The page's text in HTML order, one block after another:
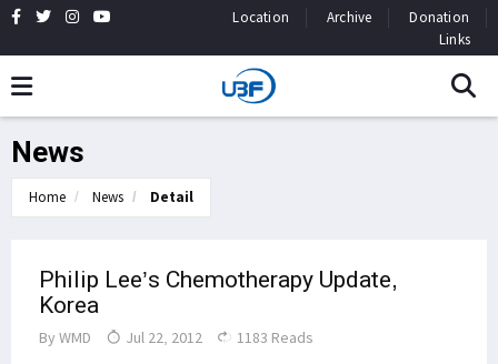
Location Archive
Donation
Links
News
Home News Detail
Philip Lee’s Chemotherapy Update,
Korea
By WMD Jul 22, 2012 1183 Reads